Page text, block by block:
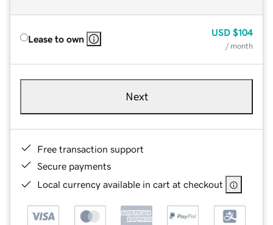
Lease to own
USD $104
/ month
Next
Free transaction support
Secure payments
Local currency available in cart at checkout